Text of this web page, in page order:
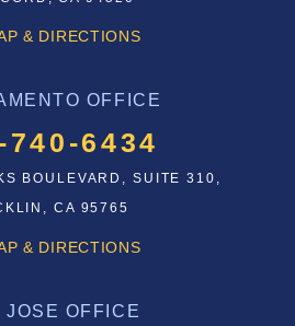
& DIRECTIONS
OFFICE
740-6434
BOULEVARD, SUITE 310,
CA 95765
& DIRECTIONS
JOSE OFFICE